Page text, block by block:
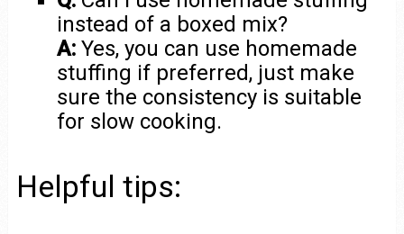
instead of a boxed mix?
A: Yes, you can use homemade
stuffing if preferred, just make
sure the consistency is suitable
for slow cooking.
Helpful tips: